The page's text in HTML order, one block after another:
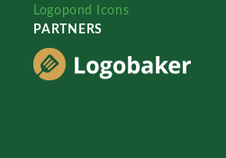
Logopond Icons
PARTNERS